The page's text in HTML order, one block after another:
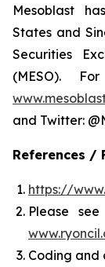
Mesoblast
States and
Securities
(MESO).
and Twitter:
References /
https://
Please
Coding and